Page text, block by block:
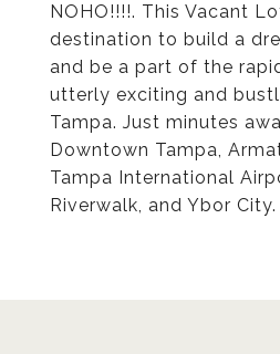
NOHO!!!!. This Vacant
destination to build a
and be a part of the
utterly exciting and
Tampa. Just minutes
Downtown Tampa,
Tampa International
Riverwalk, and Ybor City.